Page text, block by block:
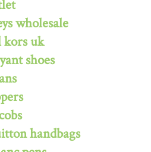
wholesale
kors uk
shoes
handbags